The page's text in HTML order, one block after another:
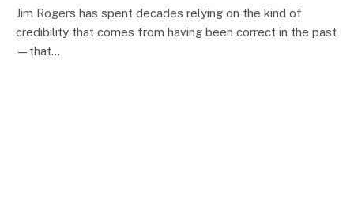
Jim Rogers has spent decades relying on the kind of
credibility that comes from having been correct in the past
—that…